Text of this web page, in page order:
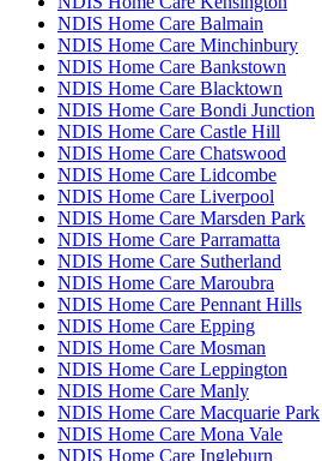
NDIS Home Care Balmain
NDIS Home Care Minchinbury
NDIS Home Care Bankstown
NDIS Home Care Blacktown
NDIS Home Care Bondi Junction
NDIS Home Care Castle Hill
NDIS Home Care Chatswood
NDIS Home Care Lidcombe
NDIS Home Care Liverpool
NDIS Home Care Marsden Park
NDIS Home Care Parramatta
NDIS Home Care Sutherland
NDIS Home Care Maroubra
NDIS Home Care Pennant Hills
NDIS Home Care Epping
NDIS Home Care Mosman
NDIS Home Care Leppington
NDIS Home Care Manly
NDIS Home Care Macquarie Park
NDIS Home Care Mona Vale
NDIS Home Care Ingleburn